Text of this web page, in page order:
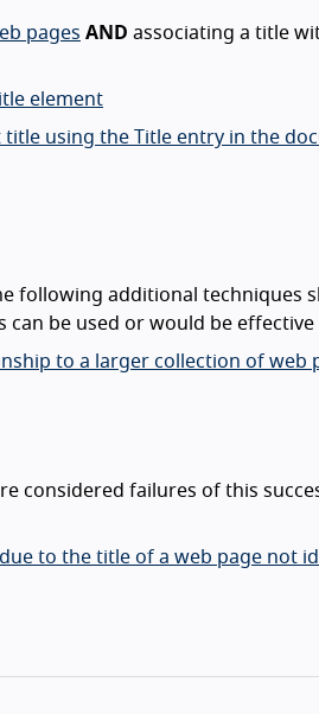
pages AND associating a title
element
title using the Title entry in the
following additional techniques
can be used or would be
to a larger collection of web
considered failures of this
due to the title of a web page not